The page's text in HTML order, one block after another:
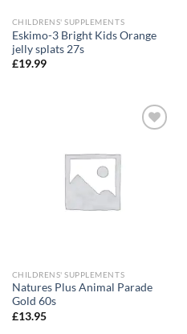
CHILDRENS' SUPPLEMENTS
Eskimo-3 Bright Kids Orange
jelly splats 27s
£19.99
CHILDRENS' SUPPLEMENTS
Natures Plus Animal Parade
Gold 60s
£13.95